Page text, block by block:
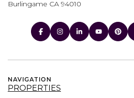
Burlingame CA 94010
NAVIGATION
PROPERTIES